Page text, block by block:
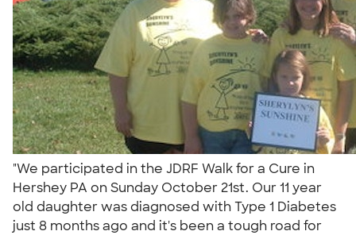
"We participated in the JDRF Walk for a Cure in
Hershey PA on Sunday October 21st. Our 11 year
old daughter was diagnosed with Type 1 Diabetes
just 8 months ago and it's been a tough road for